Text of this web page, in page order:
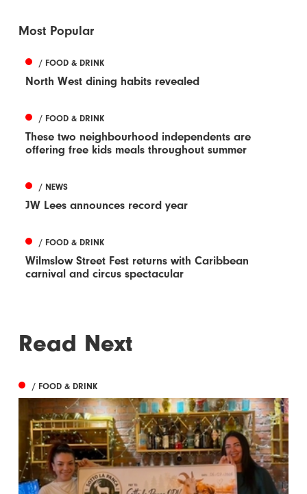
Most Popular
/ FOOD & DRINK
North West dining habits revealed
/ FOOD & DRINK
These two neighbourhood independents are
offering free kids meals throughout summer
/ NEWS
JW Lees announces record year
/ FOOD & DRINK
Wilmslow Street Fest returns with Caribbean
carnival and circus spectacular
Read Next
/ FOOD & DRINK